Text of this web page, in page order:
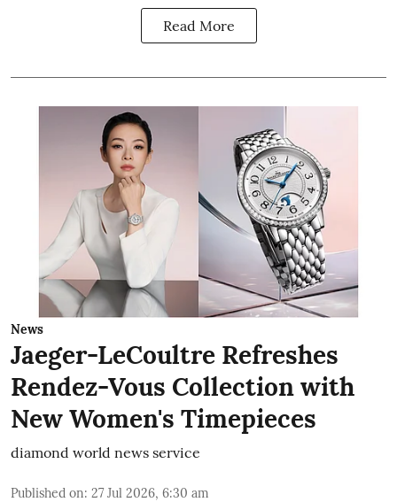
Read More
News
Jaeger-LeCoultre Refreshes
Rendez-Vous Collection with
New Women's Timepieces
diamond world news service
Published on: 27 Jul 2026, 6:30 am